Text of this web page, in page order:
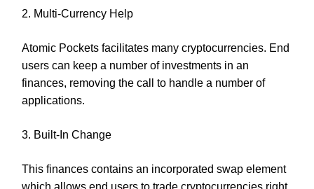
2. Multi-Currency Help
Atomic Pockets facilitates many cryptocurrencies. End
users can keep a number of investments in an
finances, removing the call to handle a number of
applications.
3. Built-In Change
This finances contains an incorporated swap element
which allows end users to trade cryptocurrencies right